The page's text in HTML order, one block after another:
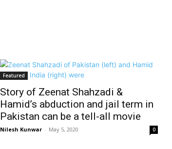
Featured
Story of Zeenat Shahzadi &
Hamid’s abduction and jail term in
Pakistan can be a tell-all movie
Nilesh Kunwar - May 5, 2020 0